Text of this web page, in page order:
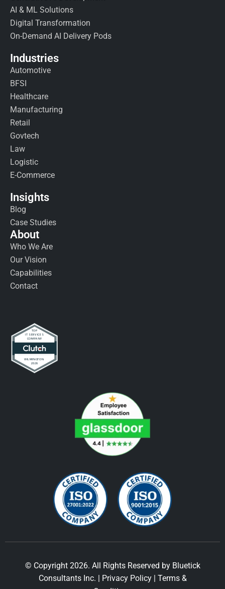
AI & ML Solutions
Digital Transformation
On-Demand AI Delivery Pods
Industries
Automotive
BFSI
Healthcare
Manufacturing
Retail
Govtech
Law
Logistic
E-Commerce
Insights
Blog
Case Studies
About
Who We Are
Our Vision
Capabilities
Contact
© Copyright 2026. All Rights Reserved by Bluetick
Consultants Inc. |
Privacy Policy| Terms &